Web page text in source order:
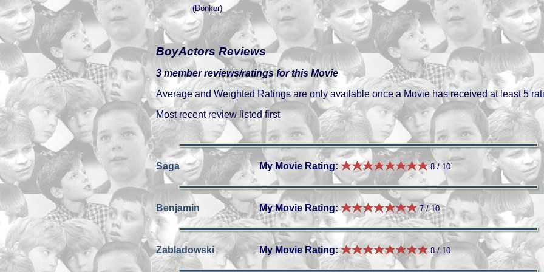
(Donker)
BoyActors Reviews
3 member reviews/ratings for this Movie
Average and Weighted Ratings are only available once a Movie has received at least 5
Most recent review listed first
Saga My Movie Rating: 8 / 10
Benjamin My Movie Rating: 7 / 10
Zabladowski My Movie Rating: 8 / 10